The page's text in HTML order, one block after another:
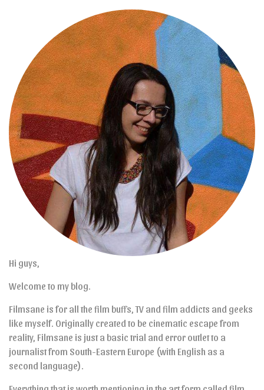
Hi guys,
Welcome to my blog.
Filmsane is for all the film buffs, TV and film addicts and geeks
like myself. Originally created to be cinematic escape from
reality, Filmsane is just a basic trial and error outlet to a
journalist from South-Eastern Europe (with English as a
second language).